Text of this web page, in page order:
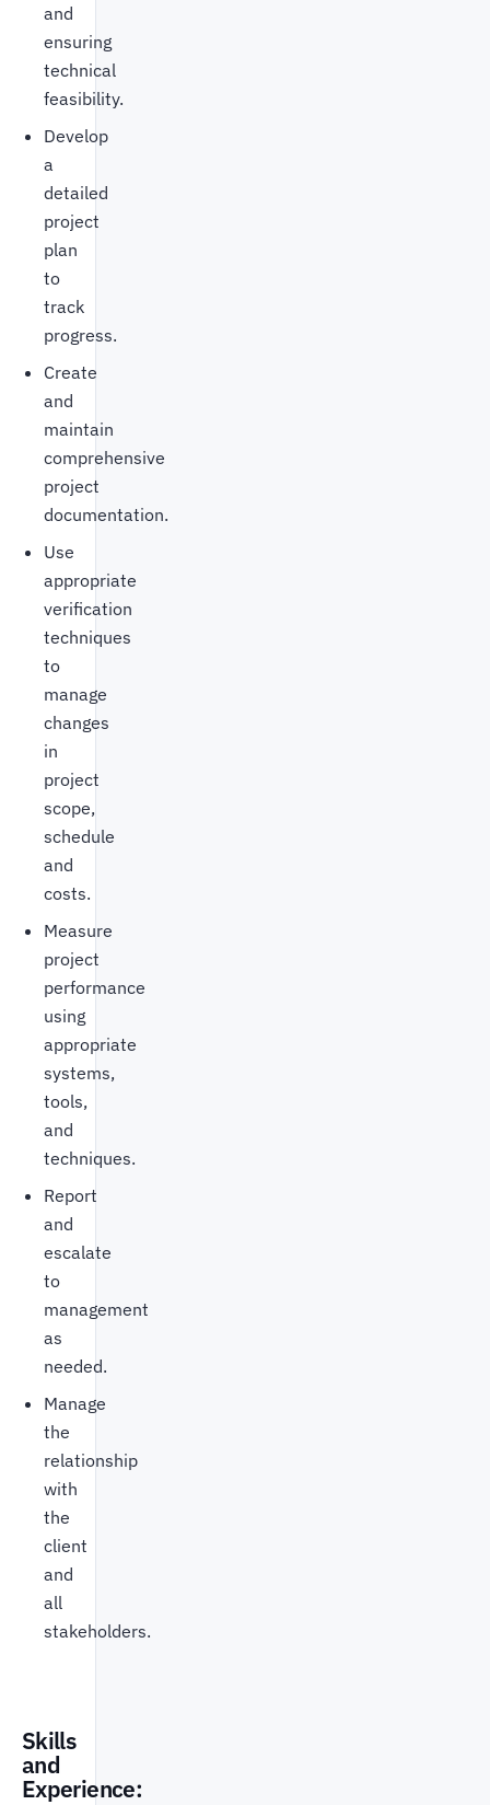
and
ensuring
technical
feasibility.
Develop
a
detailed
project
plan
to
track
progress.
Create
and
maintain
comprehensive
project
documentation.
Use
appropriate
verification
techniques
to
manage
changes
in
project
scope,
schedule
and
costs.
Measure
project
performance
using
appropriate
systems,
tools,
and
techniques.
Report
and
escalate
to
management
as
needed.
Manage
the
relationship
with
the
client
and
all
stakeholders.
Skills
and
Experience: